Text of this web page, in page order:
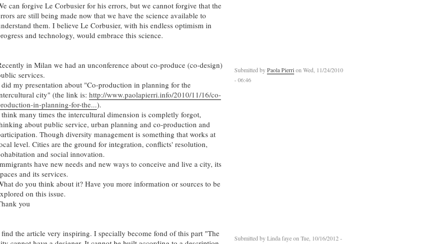
can forgive Le Corbusier for his errors, but we cannot forgive that the
are still being made now that we have the science available to
them. I believe Le Corbusier, with his endless optimism in
and technology, would embrace this science.
Submitted byPaola Pierrion Wed, 11/24/2010
- 06:46
in Milan we had an unconference about co-produce (co-design)
services.
my presentation about "Co-production in planning for the
city" (the link is: http://www.paolapierri.info/2010/11/16/co-
in-planning-for-the...).
many times the intercultural dimension is completly forgot,
about public service, urban planning and co-production and
Though diversity management is something that works at
level. Cities are the ground for integration, conflicts' resolution,
and social innovation.
have new needs and new ways to conceive and live a city, its
and its services.
do you think about it? Have you more information or sources to be
on this issue.
you
Submitted byLinda fayeon Tue, 10/16/2012 -
the article very inspiring. I specially become fond of this part "The